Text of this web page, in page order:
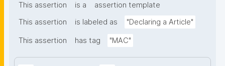
This assertion is a
assertion template
This assertion
is labeled as "Declaring a Article"
This assertion has tag "MAC"